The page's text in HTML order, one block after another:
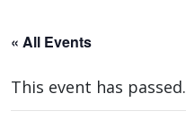
« All Events
This event has passed.